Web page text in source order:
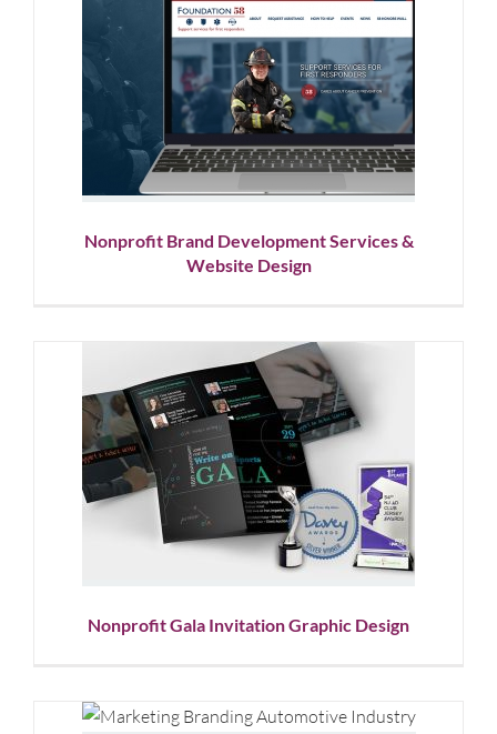
Nonprofit Brand Development
Services & Website Design
Corporate Branding Graphic Design
Logo Design
Nonprofit
Nonprofit Brand Development Services &
Website Design
Nonprofit Gala Invitation
Graphic Design
Corporate Branding Graphic Design Nonprofit Showcase
Nonprofit Gala Invitation Graphic Design
Automotive Electronics